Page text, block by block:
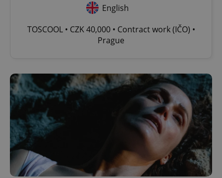
English
TOSCOOL • CZK 40,000 • Contract work (IČO) •
Prague